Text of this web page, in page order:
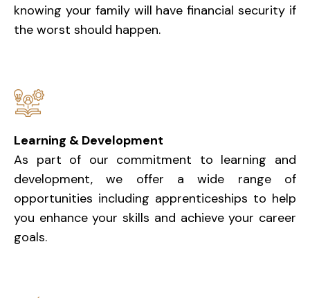
knowing your family will have financial security if
the worst should happen.
Learning & Development
As part of our commitment to learning and
development, we offer a wide range of
opportunities including apprenticeships to help
you enhance your skills and achieve your career
goals.